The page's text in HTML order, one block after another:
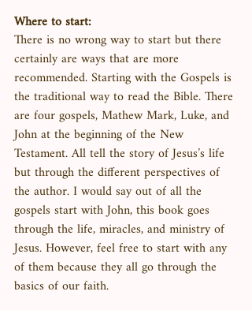
Where to start:
There is no wrong way to start but there
certainly are ways that are more
recommended. Starting with the Gospels is
the traditional way to read the Bible. There
are four gospels, Mathew Mark, Luke, and
John at the beginning of the New
Testament. All tell the story of Jesus’s life
but through the different perspectives of
the author. I would say out of all the
gospels start with John, this book goes
through the life, miracles, and ministry of
Jesus. However, feel free to start with any
of them because they all go through the
basics of our faith.